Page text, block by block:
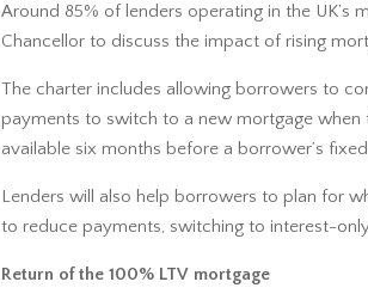
Around 85% of lenders operating in the
Chancellor to discuss the impact of rising
The charter includes allowing borrowers to
payments to switch to a new mortgage
available six months before a borrower’s
Lenders will also help borrowers to plan for
to reduce payments, switching to interest-
Return of the 100% LTV mortgage